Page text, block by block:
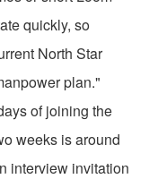
quickly, so
North Star
plan."
of joining the
weeks is around
interview invitation